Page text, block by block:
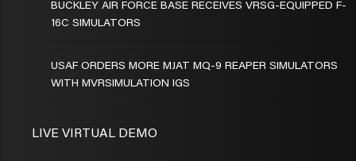
BUCKLEY AIR FORCE BASE RECEIVES VRSG-EQUIPPED F-
16C SIMULATORS
USAF ORDERS MORE MJAT MQ-9 REAPER SIMULATORS
WITH MVRSIMULATION IGS
LIVE VIRTUAL DEMO